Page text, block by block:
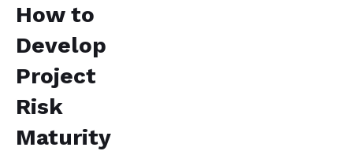
How to
Develop
Project
Risk
Maturity